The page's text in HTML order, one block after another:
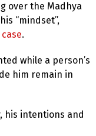
over the Madhya
“mindset”,
.
while a person’s
him remain in
his intentions and